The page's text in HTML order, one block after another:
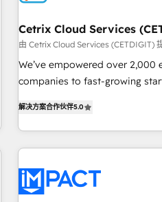
Cetrix Cloud Services
由 Cetrix Cloud Services (CETDIGIT)
We’ve empowered over
companies to fast-growing
potential of HubSpot. With deep technical and industry
expertise, we fuse automation,
innovation to deliver lasting impact. We
Onboarding for Sales, Service,
AI voice and chat agents,
解决方案合作伙伴5.0